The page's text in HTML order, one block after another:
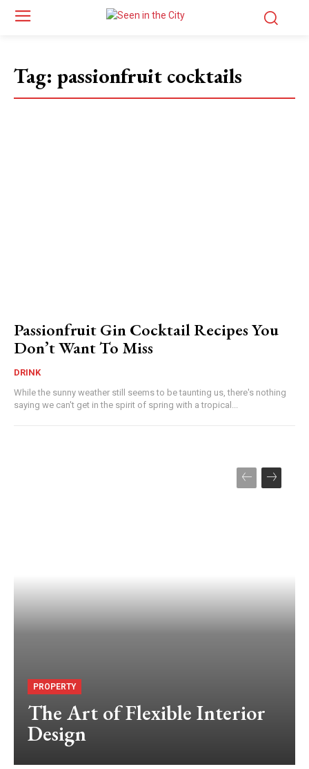
Tag: passionfruit cocktails
Passionfruit Gin Cocktail Recipes You
Don’t Want To Miss
DRINK
While the sunny weather still seems to be taunting us, there's nothing
saying we can't get in the spirit of spring with a tropical...
PROPERTY
The Art of Flexible Interior
Design